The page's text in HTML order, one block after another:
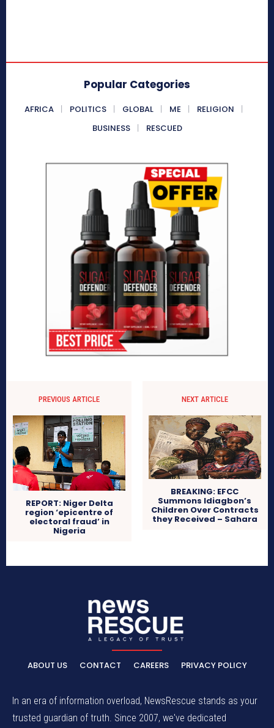
Popular Categories
AFRICA POLITICS GLOBAL ME
RELIGION
BUSINESS
RESCUED
PREVIOUS ARTICLE
REPORT: Niger Delta
region ‘epicentre of
electoral fraud’ in
Nigeria
NEXT ARTICLE
BREAKING: EFCC
Summons Idiagbon’s
Children Over Contracts
they Received – Sahara
ABOUT US CONTACT CAREERS PRIVACY POLICY
In an era of information overload, NewsRescue stands as your
trusted guardian of truth. Since 2007, we've dedicated